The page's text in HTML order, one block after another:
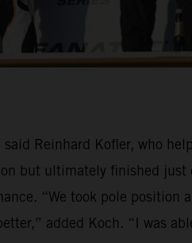
Reinhard Kofler, who
but ultimately finished
“We took pole
added Koch. “I was